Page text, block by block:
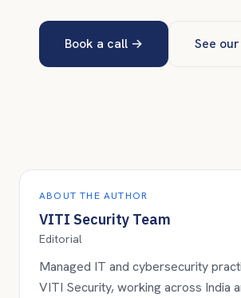
Book a call → See
ABOUT THE AUTHOR
VITI Security Team
Editorial
Managed IT and cybersecurity
VITI Security, working across India